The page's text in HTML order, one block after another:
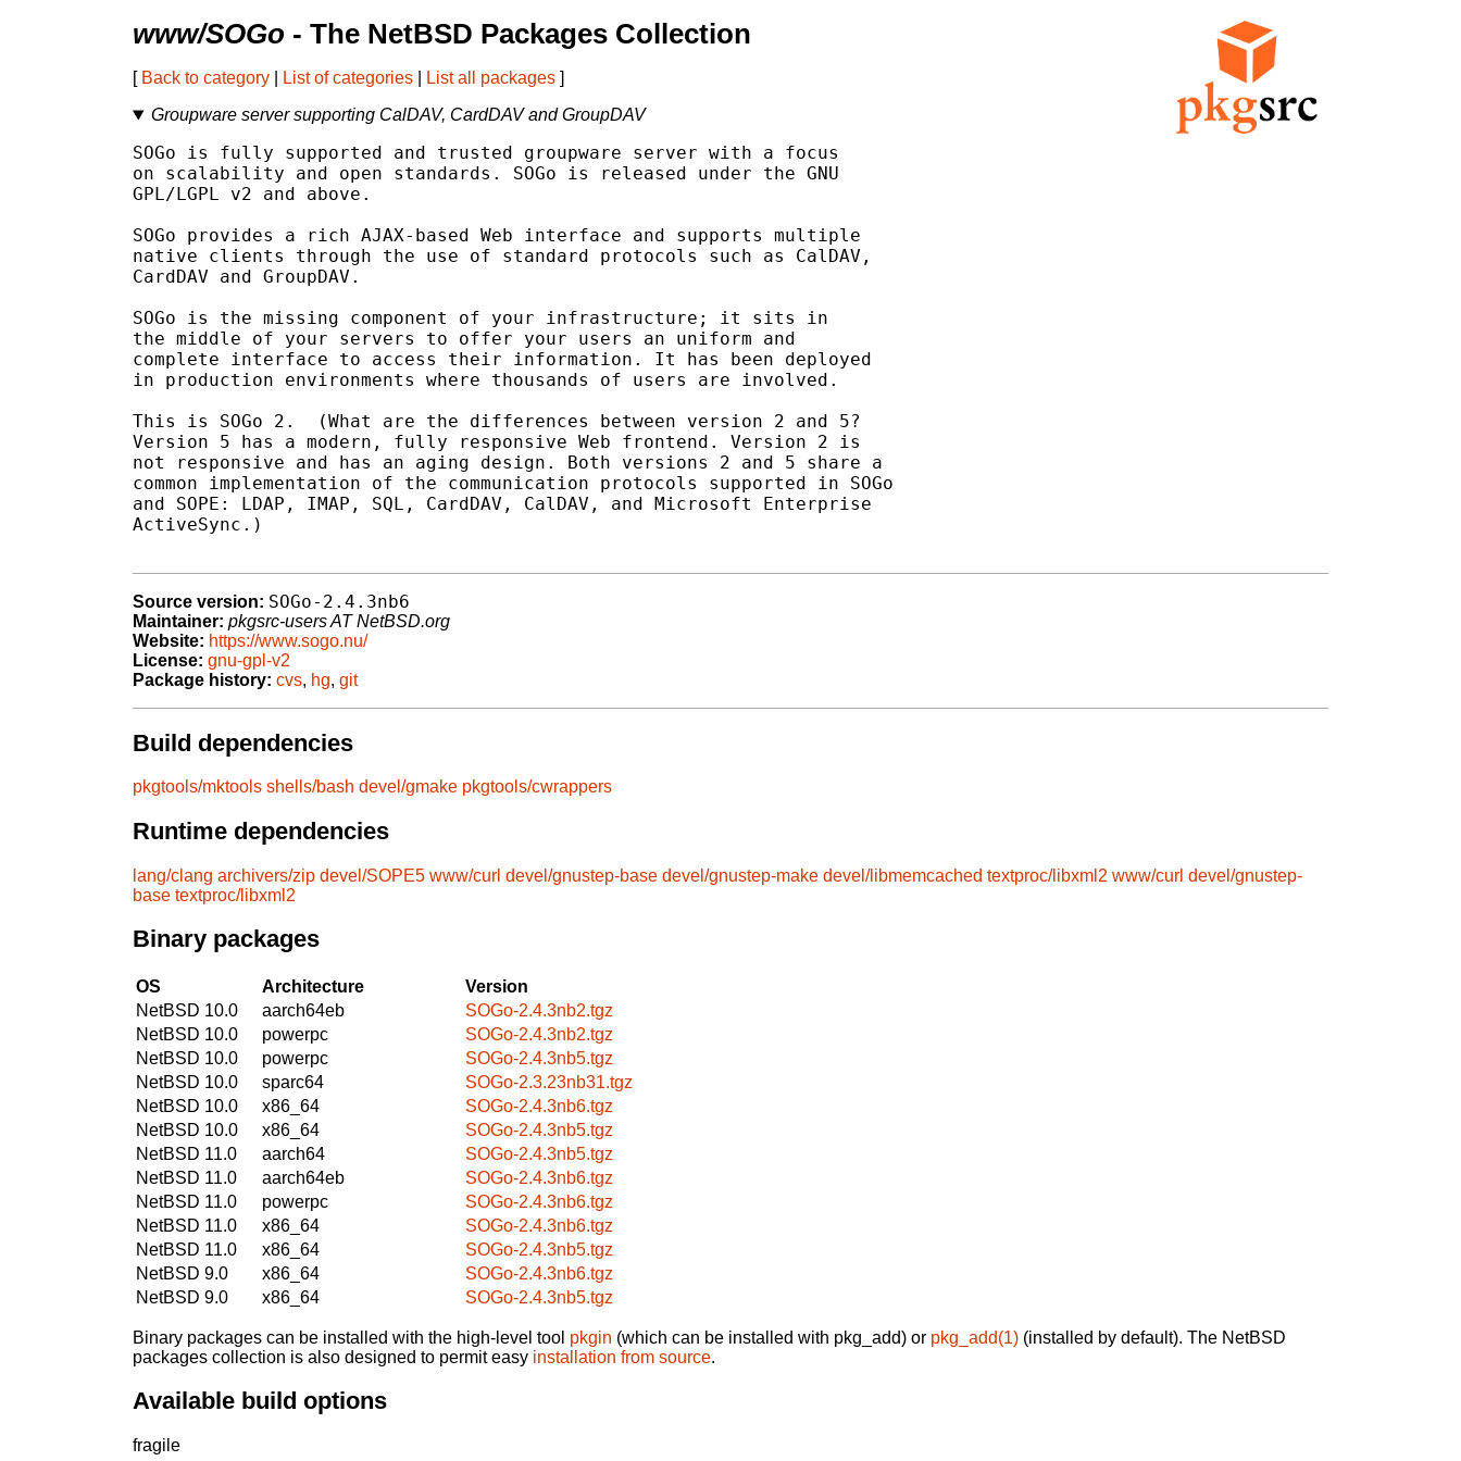
www/SOGo - The NetBSD Packages Collection
[ Back to category List of categories List all packages ]
Groupware server supporting CalDAV, CardDAV and GroupDAV
SOGo is fully supported and trusted groupware server with a focus
on scalability and open standards. SOGo is released under the GNU
GPL/LGPL v2 and above.
SOGo provides a rich AJAX-based Web interface and supports multiple
native clients through the use of standard protocols such as CalDAV,
CardDAV and GroupDAV.
SOGo is the missing component of your infrastructure; it sits in
the middle of your servers to offer your users an uniform and
complete interface to access their information. It has been deployed
in production environments where thousands of users are involved.
This is SOGo 2.  (What are the differences between version 2 and 5?
Version 5 has a modern, fully responsive Web frontend. Version 2 is
not responsive and has an aging design. Both versions 2 and 5 share a
common implementation of the communication protocols supported in SOGo
and SOPE: LDAP, IMAP, SQL, CardDAV, CalDAV, and Microsoft Enterprise
ActiveSync.)
Source version: SOGo-2.4.3nb6
Maintainer: pkgsrc-users AT NetBSD.org
Website: https://www.sogo.nu/
License: gnu-gpl-v2
Package history: cvs, hg, git
Build dependencies
pkgtools/mktools shells/bash devel/gmake pkgtools/cwrappers
Runtime dependencies
lang/clang archivers/zip devel/SOPE5 www/curl devel/gnustep-base devel/gnustep-make devel/libmemcached textproc/libxml2 www/curl devel/gnustep-
base textproc/libxml2
Binary packages
OS Architecture
Version
NetBSD 10.0
aarch64eb
SOGo-2.4.3nb2.tgz
NetBSD 10.0
powerpc
SOGo-2.4.3nb2.tgz
NetBSD 10.0
powerpc
SOGo-2.4.3nb5.tgz
NetBSD 10.0
sparc64
SOGo-2.3.23nb31.tgz
NetBSD 10.0
x86_64
SOGo-2.4.3nb6.tgz
NetBSD 10.0
x86_64
SOGo-2.4.3nb5.tgz
NetBSD 11.0
aarch64
SOGo-2.4.3nb5.tgz
NetBSD 11.0
aarch64eb
SOGo-2.4.3nb6.tgz
NetBSD 11.0
powerpc
SOGo-2.4.3nb6.tgz
NetBSD 11.0
x86_64
SOGo-2.4.3nb6.tgz
NetBSD 11.0
x86_64
SOGo-2.4.3nb5.tgz
NetBSD 9.0
x86_64
SOGo-2.4.3nb6.tgz
NetBSD 9.0
x86_64 SOGo-2.4.3nb5.tgz
Binary packages can be installed with the high-level tool pkgin (which can be installed with pkg_add) or pkg_add(1) (installed by default). The NetBSD
packages collection is also designed to permit easy installation from source.
Available build options
fragile